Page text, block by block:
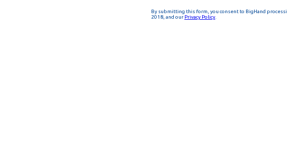
By submitting this form, you consent to BigHand
2018, and our Privacy Policy.